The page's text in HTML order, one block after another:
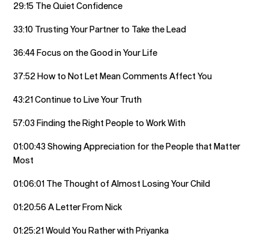
29:15 The Quiet Confidence
33:10 Trusting Your Partner to Take the Lead
36:44 Focus on the Good in Your Life
37:52 How to Not Let Mean Comments Affect You
43:21 Continue to Live Your Truth
57:03 Finding the Right People to Work With
01:00:43 Showing Appreciation for the People that Matter
Most
01:06:01 The Thought of Almost Losing Your Child
01:20:56 A Letter From Nick
01:25:21 Would You Rather with Priyanka